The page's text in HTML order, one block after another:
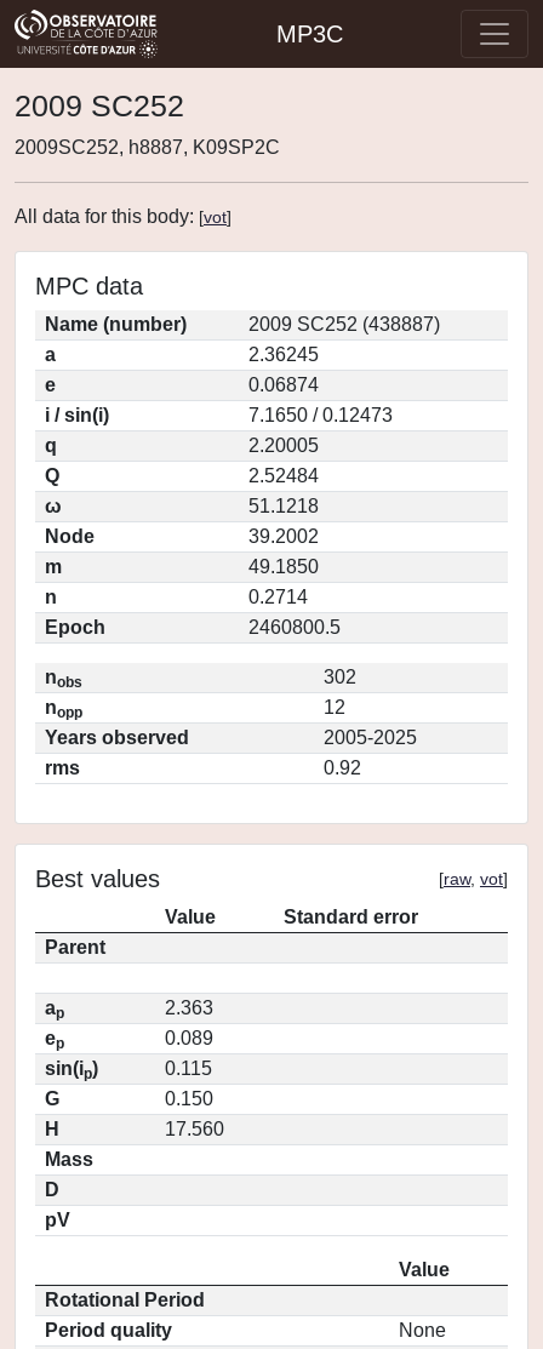
MP3C
2009 SC252
2009SC252, h8887, K09SP2C
All data for this body: [vot]
MPC data
Name (number)
2009 SC252 (438887)
a
2.36245
e
0.06874
i / sin(i)
7.1650 / 0.12473
q
2.20005
Q
2.52484
ω
51.1218
Node
39.2002
m
49.1850
n
0.2714
Epoch
2460800.5
nobs
302
nopp
12
Years observed
2005-2025
rms
0.92
Best values [raw, vot]
Value
Standard error
Parent
ap
2.363
ep
0.089
sin(ip)
0.115
G
0.150
H
17.560
Mass
D
pV
Value
Rotational Period
Period quality
None